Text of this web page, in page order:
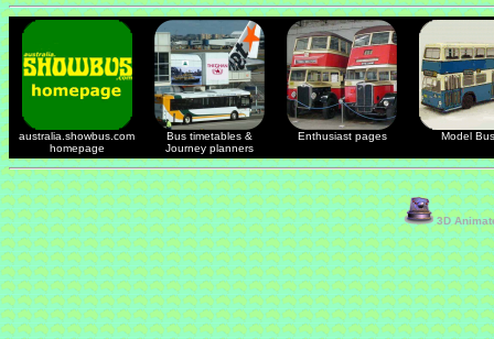
australia.showbus.com
homepage
Bus timetables &
Journey planners
Enthusiast pages Model
3D